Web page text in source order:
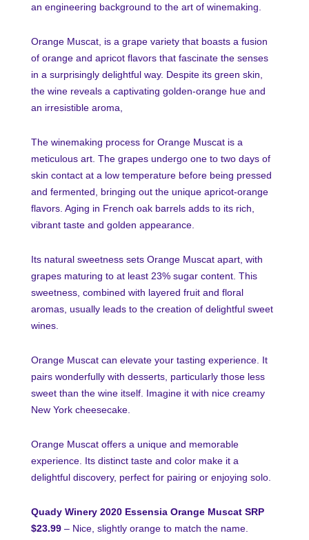
an engineering background to the art of winemaking.
Orange Muscat, is a grape variety that boasts a fusion
of orange and apricot flavors that fascinate the senses
in a surprisingly delightful way. Despite its green skin,
the wine reveals a captivating golden-orange hue and
an irresistible aroma,
The winemaking process for Orange Muscat is a
meticulous art. The grapes undergo one to two days of
skin contact at a low temperature before being pressed
and fermented, bringing out the unique apricot-orange
flavors. Aging in French oak barrels adds to its rich,
vibrant taste and golden appearance.
Its natural sweetness sets Orange Muscat apart, with
grapes maturing to at least 23% sugar content. This
sweetness, combined with layered fruit and floral
aromas, usually leads to the creation of delightful sweet
wines.
Orange Muscat can elevate your tasting experience. It
pairs wonderfully with desserts, particularly those less
sweet than the wine itself. Imagine it with nice creamy
New York cheesecake.
Orange Muscat offers a unique and memorable
experience. Its distinct taste and color make it a
delightful discovery, perfect for pairing or enjoying solo.
Quady Winery 2020 Essensia Orange Muscat SRP
$23.99– Nice, slightly orange to match the name.